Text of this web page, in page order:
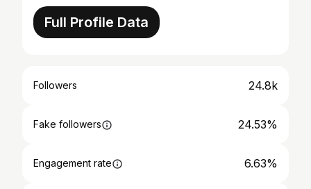
Full Profile Data
Followers 24.8k
Fake followers 24.53%
Engagement rate 6.63%